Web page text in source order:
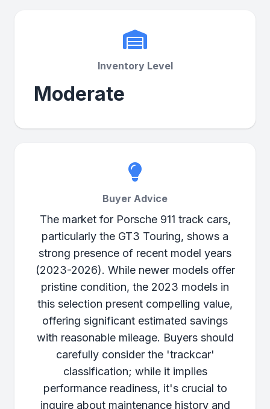
Inventory Level
Moderate
Buyer Advice
The market for Porsche 911 track cars,
particularly the GT3 Touring, shows a
strong presence of recent model years
(2023-2026). While newer models offer
pristine condition, the 2023 models in
this selection present compelling value,
offering significant estimated savings
with reasonable mileage. Buyers should
carefully consider the 'trackcar'
classification; while it implies
performance readiness, it's crucial to
inquire about maintenance history and